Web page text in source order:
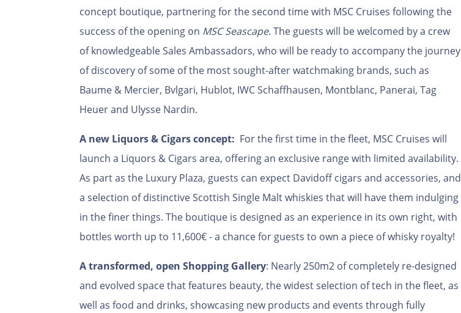
concept boutique, partnering for the second time with MSC Cruises following the
success of the opening on MSC Seascape. The guests will be welcomed by a crew
of knowledgeable Sales Ambassadors, who will be ready to accompany the journey
of discovery of some of the most sought-after watchmaking brands, such as
Baume & Mercier, Bvlgari, Hublot, IWC Schaffhausen, Montblanc, Panerai, Tag
Heuer and Ulysse Nardin.
A new Liquors & Cigars concept: For the first time in the fleet, MSC Cruises will
launch a Liquors & Cigars area, offering an exclusive range with limited availability.
As part as the Luxury Plaza, guests can expect Davidoff cigars and accessories, and
a selection of distinctive Scottish Single Malt whiskies that will have them indulging
in the finer things. The boutique is designed as an experience in its own right, with
bottles worth up to 11,600€ - a chance for guests to own a piece of whisky royalty!
A transformed, open Shopping Gallery: Nearly 250m2 of completely re-designed
and evolved space that features beauty, the widest selection of tech in the fleet, as
well as food and drinks, showcasing new products and events through fully